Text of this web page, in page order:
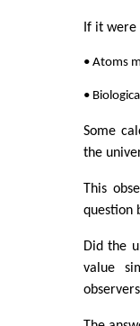
If it
• Atoms
•
Some
the
This
question
Did the
value